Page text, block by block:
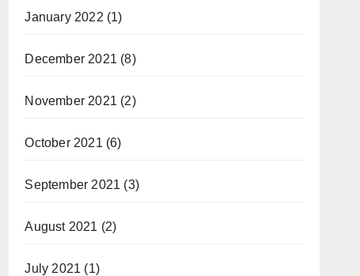
January 2022 (1)
December 2021 (8)
November 2021 (2)
October 2021 (6)
September 2021 (3)
August 2021 (2)
July 2021 (1)